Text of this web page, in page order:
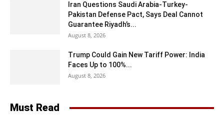
Iran Questions Saudi Arabia-Turkey-
Pakistan Defense Pact, Says Deal Cannot
Guarantee Riyadh’s...
August 8, 2026
Trump Could Gain New Tariff Power: India
Faces Up to 100%...
August 8, 2026
Must Read